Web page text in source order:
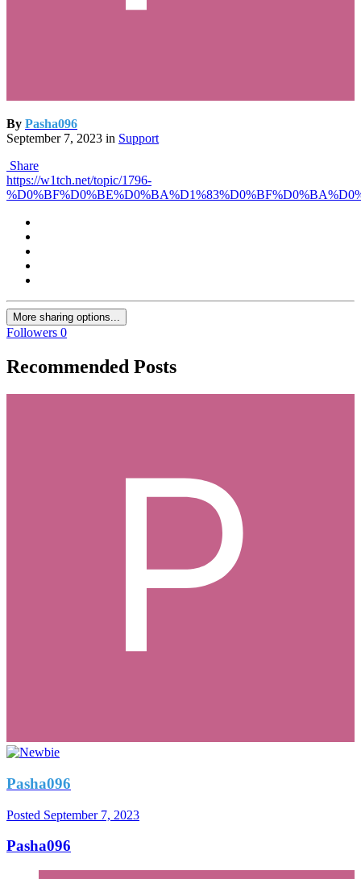
By Pasha096
September 7, 2023 in Support
Share
https://w1tch.net/topic/1796-
More sharing options...
Followers 0
Recommended Posts
Pasha096
Posted September 7, 2023
Pasha096